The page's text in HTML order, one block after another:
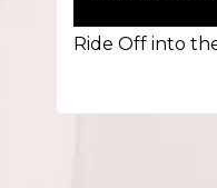
Ride Off into